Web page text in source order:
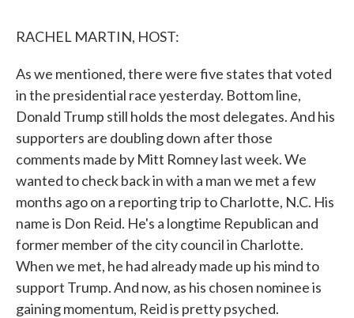
RACHEL MARTIN, HOST:
As we mentioned, there were five states that voted
in the presidential race yesterday. Bottom line,
Donald Trump still holds the most delegates. And his
supporters are doubling down after those
comments made by Mitt Romney last week. We
wanted to check back in with a man we met a few
months ago on a reporting trip to Charlotte, N.C. His
name is Don Reid. He's a longtime Republican and
former member of the city council in Charlotte.
When we met, he had already made up his mind to
support Trump. And now, as his chosen nominee is
gaining momentum, Reid is pretty psyched.